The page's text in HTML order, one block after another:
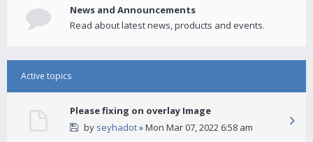
News and Announcements
Read about latest news, products and events.
Active topics
Please fixing on overlay Image
by seyhadot» Mon Mar 07, 2022 6:58 am